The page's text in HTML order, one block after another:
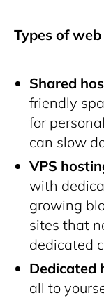
Types of
Shared
friendly
for
can slow
VPS
with
growing
sites that
dedicated
Dedicated
all to